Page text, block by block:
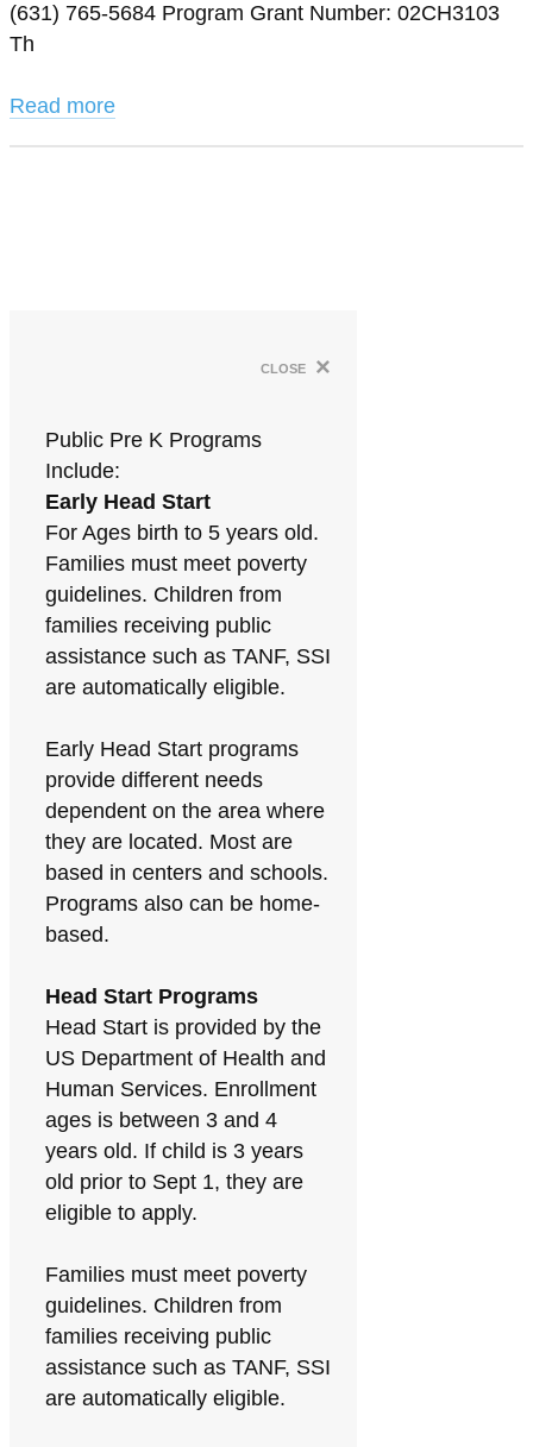
(631) 765-5684 Program Grant Number: 02CH3103
Th
Read more
close ×
Public Pre K Programs
Include:
Early Head Start
For Ages birth to 5 years old.
Families must meet poverty
guidelines. Children from
families receiving public
assistance such as TANF, SSI
are automatically eligible.
Early Head Start programs
provide different needs
dependent on the area where
they are located. Most are
based in centers and schools.
Programs also can be home-
based.
Head Start Programs
Head Start is provided by the
US Department of Health and
Human Services. Enrollment
ages is between 3 and 4
years old. If child is 3 years
old prior to Sept 1, they are
eligible to apply.
Families must meet poverty
guidelines. Children from
families receiving public
assistance such as TANF, SSI
are automatically eligible.